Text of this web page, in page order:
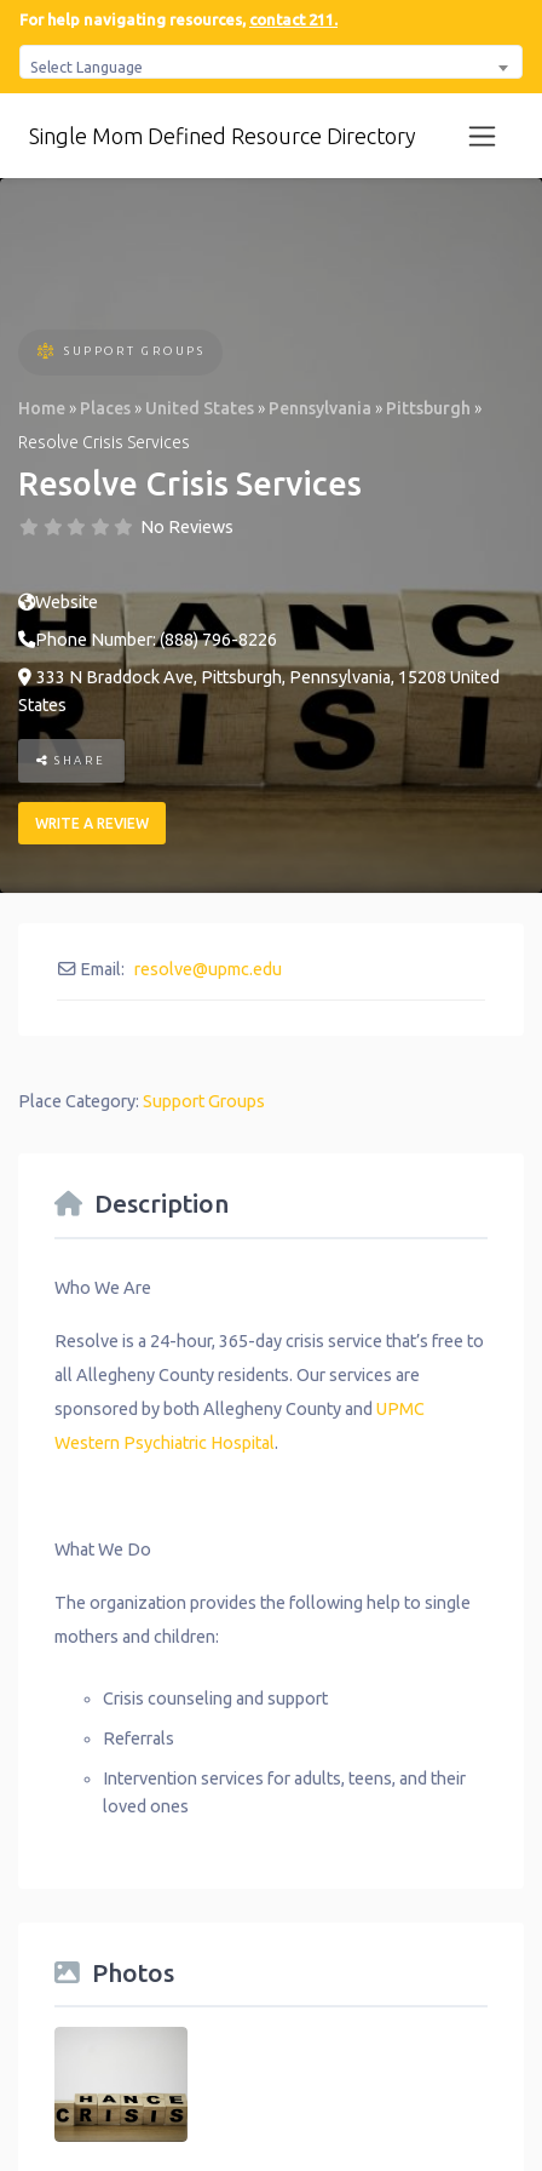
For help navigating resources, contact 211.
Select Language
Single Mom Defined Resource Directory
SUPPORT GROUPS
Home » Places » United States » Pennsylvania » Pittsburgh »
Resolve Crisis Services
Resolve Crisis Services
No Reviews
Website
Phone Number:(888) 796-8226
333 N Braddock Ave, Pittsburgh, Pennsylvania, 15208United
States
SHARE
WRITE A REVIEW
Place Category: Support Groups
Description
Who We Are
Resolve is a 24-hour, 365-day crisis service that’s free to
all Allegheny County residents. Our services are
sponsored by both Allegheny County and UPMC
Western Psychiatric Hospital.
What We Do
The organization provides the following help to single
mothers and children:
Crisis counseling and support
Referrals
Intervention services for adults, teens, and their
loved ones
Photos
Email: resolve@upmc.edu